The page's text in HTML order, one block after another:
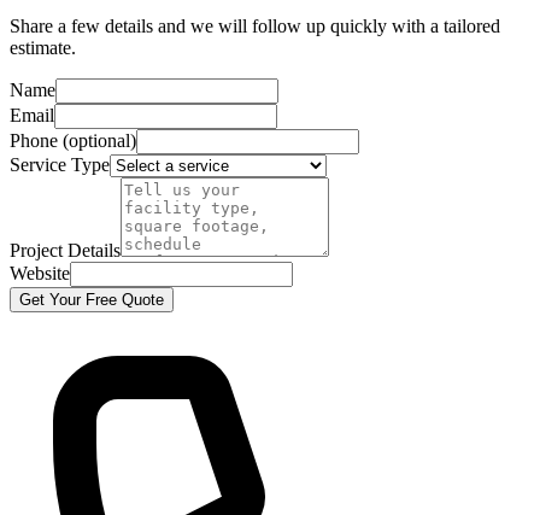
Share a few details and we will follow up quickly with a tailored
estimate.
Name
Email
Phone (optional)
Service Type
Project Details
Website
Get Your Free Quote